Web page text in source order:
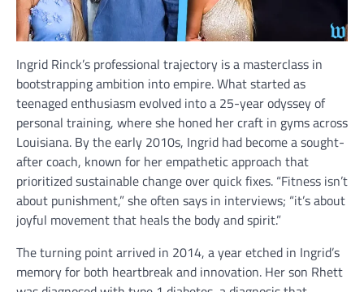
Ingrid Rinck’s professional trajectory is a masterclass in
bootstrapping ambition into empire. What started as
teenaged enthusiasm evolved into a 25-year odyssey of
personal training, where she honed her craft in gyms across
Louisiana. By the early 2010s, Ingrid had become a sought-
after coach, known for her empathetic approach that
prioritized sustainable change over quick fixes. “Fitness isn’t
about punishment,” she often says in interviews; “it’s about
joyful movement that heals the body and spirit.”
The turning point arrived in 2014, a year etched in Ingrid’s
memory for both heartbreak and innovation. Her son Rhett